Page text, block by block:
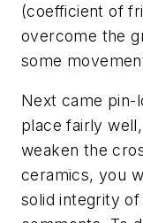
(coefficient of
overcome the
some
Next came pin-
place fairly
weaken the
ceramics, you
solid integrity